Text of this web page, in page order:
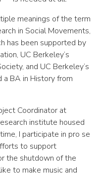
meanings of the term
in Social Movements,
has been supported by
UC Berkeley’s
and UC Berkeley’s
a BA in History from
Coordinator at
institute housed
I participate in pro se
to support
the shutdown of the
to make music and